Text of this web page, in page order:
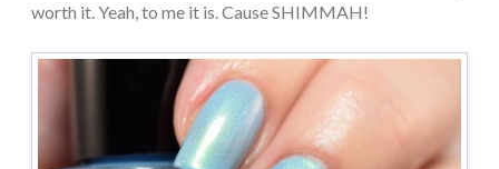
worth it. Yeah, to me it is. Cause SHIMMAH!